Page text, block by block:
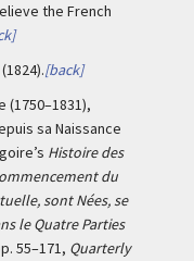
the French
(1824).[back]
(1750–1831),
sa Naissance
Histoire des
du
sont Nées, se
le Quatre Parties
55–171, Quarterly